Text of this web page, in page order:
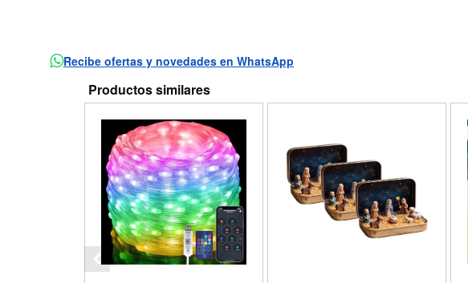
Recibe ofertas y novedades en WhatsApp
Productos similares